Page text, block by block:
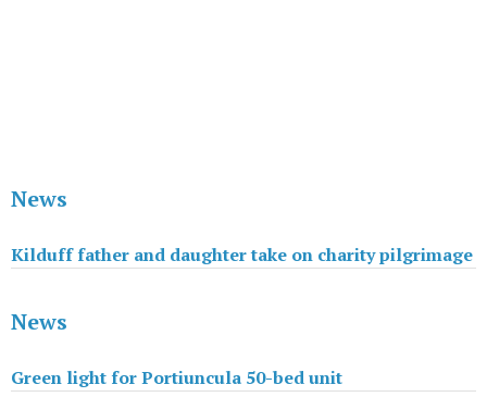
News
Kilduff father and daughter take on charity pilgrimage
News
Green light for Portiuncula 50-bed unit